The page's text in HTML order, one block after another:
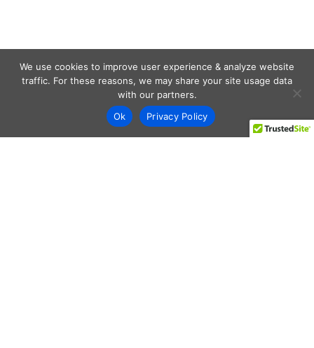
We use cookies to improve user experience & analyze website
traffic. For these reasons, we may share your site usage data
with our partners.
Ok
Privacy Policy